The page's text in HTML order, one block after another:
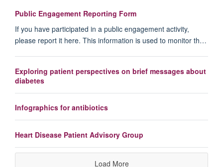
Public Engagement Reporting Form
If you have participated in a public engagement activity,
please report it here. This information is used to monitor th…
Exploring patient perspectives on brief messages about
diabetes
Infographics for antibiotics
Heart Disease Patient Advisory Group
Load More